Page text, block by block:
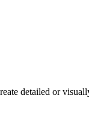
detailed or